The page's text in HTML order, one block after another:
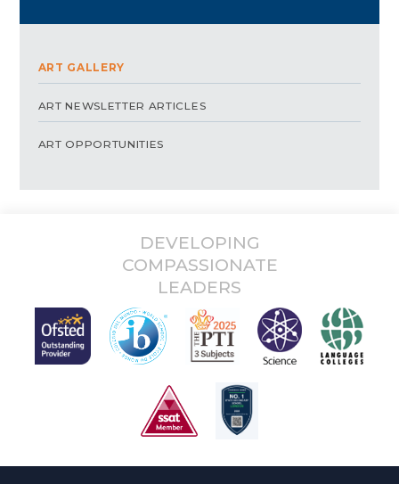
ART GALLERY
ART NEWSLETTER ARTICLES
ART OPPORTUNITIES
DEVELOPING
COMPASSIONATE
LEADERS